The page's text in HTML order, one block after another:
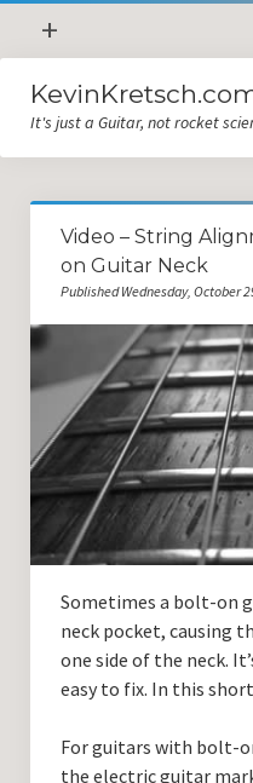
open
menu
+
Contacting DrKev
About DrKev
It's just a Guitar, not rocket
Guitar Tech
Blog
All Categories
Guitar Tech and Setup Tips
Opinion and Reviews
Miscellaneous
Guitar Lessons in Paris
Guitar Lessons with DrKev
Prices and Booking Info
Testimonials
Contacting DrKev
Video – String
on Guitar Neck
Published Wednesday, October
Sometimes a bolt-on
neck pocket, causing
one side of the neck.
easy to fix. In this
For guitars with bolt-
the electric guitar